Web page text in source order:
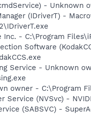
- Unknown
(IDriverT) -
- C:\Program
Software
Service - Unknown
owner - C:\Program
Service (NVSvc) -
(SABSVC) -